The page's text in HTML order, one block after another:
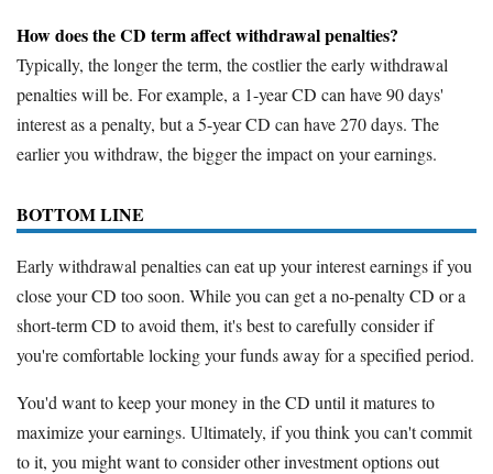
How does the CD term affect withdrawal penalties?
Typically, the longer the term, the costlier the early withdrawal
penalties will be. For example, a 1-year CD can have 90 days'
interest as a penalty, but a 5-year CD can have 270 days. The
earlier you withdraw, the bigger the impact on your earnings.
BOTTOM LINE
Early withdrawal penalties can eat up your interest earnings if you
close your CD too soon. While you can get a no-penalty CD or a
short-term CD to avoid them, it's best to carefully consider if
you're comfortable locking your funds away for a specified period.
You'd want to keep your money in the CD until it matures to
maximize your earnings. Ultimately, if you think you can't commit
to it, you might want to consider other investment options out